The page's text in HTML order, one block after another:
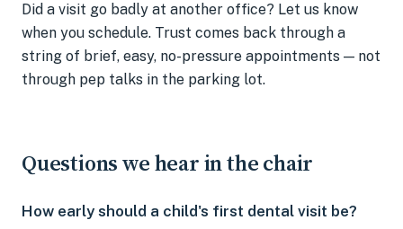
Did a visit go badly at another office? Let us know
when you schedule. Trust comes back through a
string of brief, easy, no-pressure appointments — not
through pep talks in the parking lot.
Questions we hear in the chair
How early should a child's first dental visit be?